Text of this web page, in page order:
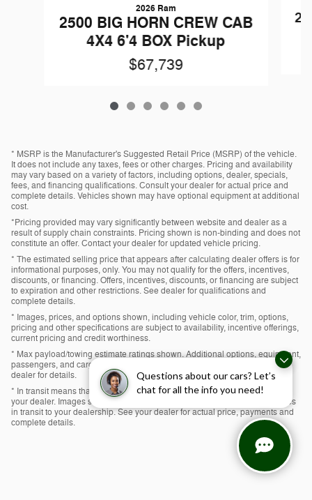
Questions about our cars? Let’s
chat for all the info you need!
2026 Ram
2500 BIG HORN CREW CAB
4X4 6'4 BOX Pickup
$67,739
* MSRP is the Manufacturer's Suggested Retail Price (MSRP) of the vehicle.
It does not include any taxes, fees or other charges. Pricing and availability
may vary based on a variety of factors, including options, dealer, specials,
fees, and financing qualifications. Consult your dealer for actual price and
complete details. Vehicles shown may have optional equipment at additional
cost.
*Pricing provided may vary significantly between website and dealer as a
result of supply chain constraints. Pricing shown is non-binding and does not
constitute an offer. Contact your dealer for updated vehicle pricing.
* The estimated selling price that appears after calculating dealer offers is for
informational purposes, only. You may not qualify for the offers, incentives,
discounts, or financing. Offers, incentives, discounts, or financing are subject
to expiration and other restrictions. See dealer for qualifications and
complete details.
* Images, prices, and options shown, including vehicle color, trim, options,
pricing and other specifications are subject to availability, incentive offerings,
current pricing and credit worthiness.
* Max payload/towing estimate ratings shown. Additional options, equipment,
passengers, and cargo weight may affect payload/towing weights. See
dealer for details.
* In transit means that vehicles have been built, but have not yet arrived at
your dealer. Images shown may not necessarily represent identical vehicles
in transit to your dealership. See your dealer for actual price, payments and
complete details.